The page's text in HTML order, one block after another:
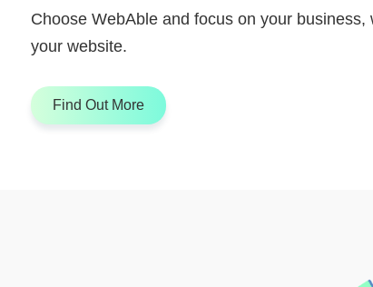
Choose WebAble and focus on your business,
your website.
Find Out More